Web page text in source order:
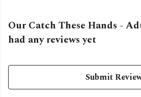
Our Catch These Hands -
had any reviews yet
Submit